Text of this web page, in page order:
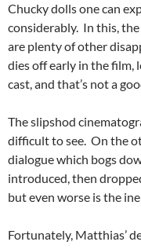
Chucky dolls one can
considerably. In this,
are plenty of other
dies off early in the film,
cast, and that’s not a
The slipshod
difficult to see. On the
dialogue which bogs
introduced, then
but even worse is the
Fortunately, Matthias’